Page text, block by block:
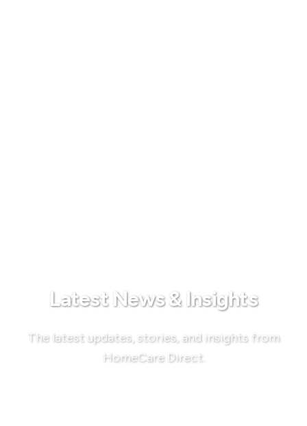
Latest News & Insights
The latest updates, stories, and insights from
HomeCare Direct.